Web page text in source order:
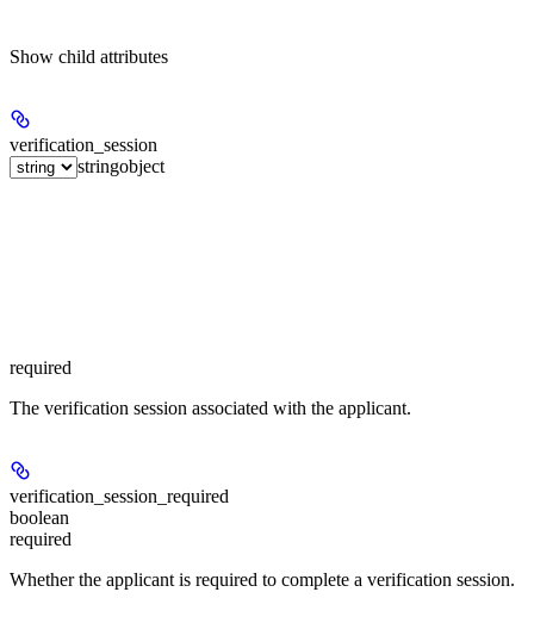
Show child attributes
verification_session
stringobject
required
The verification session associated with the applicant.
verification_session_required
boolean
required
Whether the applicant is required to complete a verification session.